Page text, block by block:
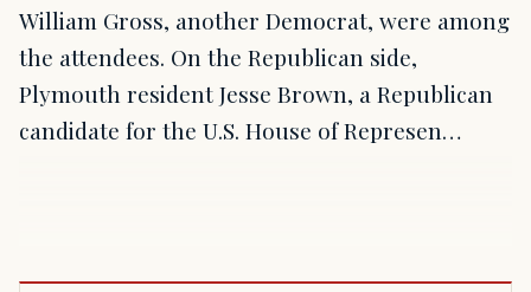
William Gross, another Democrat, were among
the attendees. On the Republican side,
Plymouth resident Jesse Brown, a Republican
candidate for the U.S. House of Represen…